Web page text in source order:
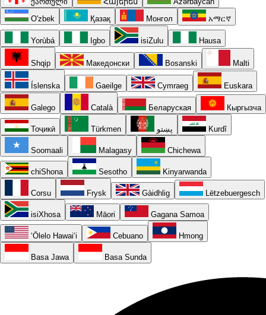
O'zbek
Қазақ Монгол አማርኛ
Yorùbá Igbo isiZulu Hausa
Shqip Македонски Bosanski Malti
Íslenska Gaeilge Cymraeg Euskara
Galego Català Беларуская Кыргызча
Тоҷикӣ Türkmen پښتو Kurdî
Soomaali Malagasy Chichewa
chiShona Sesotho Kinyarwanda
Corsu Frysk Gàidhlig Lëtzebuergesch
isiXhosa Māori Gagana Samoa
ʻŌlelo Hawaiʻi Cebuano Hmong
Basa Jawa Basa Sunda